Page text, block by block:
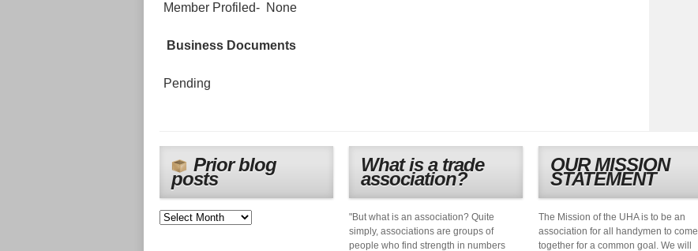
Member Profiled- None
Business Documents
Pending
Prior blog
posts
What is a trade
association?
"But what is an association? Quite
simply, associations are groups of
people who find strength in numbers
OUR MISSION
STATEMENT
The Mission of the UHA is to be an
association for all handymen to come
together for a common goal. We will